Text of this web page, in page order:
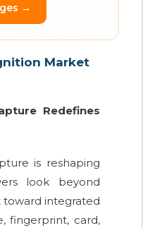
→
Market
Redefines
is reshaping
look beyond
toward integrated
fingerprint, card,